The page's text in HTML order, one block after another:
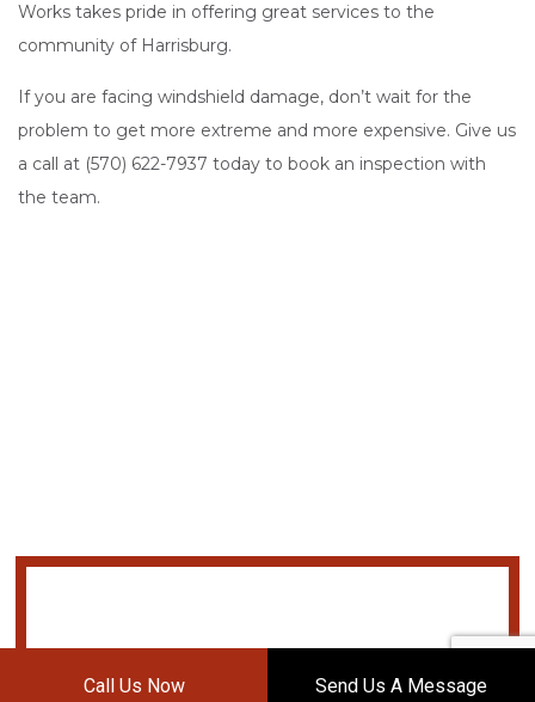
Call Us Now Send Us A Message
Works takes pride in offering great services to the
community of Harrisburg.
If you are facing windshield damage, don’t wait for the
problem to get more extreme and more expensive. Give us
a call at (570) 622-7937 today to book an inspection with
the team.